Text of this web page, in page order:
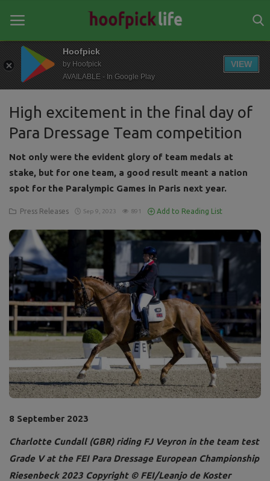
Home
General
News
Login
High excitement in the final day of
Para Dressage Team competition
Not only were the evident glory of team medals at
stake, but for one team, a good result meant a nation
spot for the Paralympic Games in Paris next year.
Press Releases Sep 9, 2023 891 Add to Reading List
8 September 2023
Charlotte Cundall (GBR) riding FJ Veyron in the team test
Grade V at the FEI Para Dressage European Championship
Riesenbeck 2023 Copyright © FEI/Leanjo de Koster
Hoofpick
by Hoofpick
AVAILABLE - In Google Play
VIEW